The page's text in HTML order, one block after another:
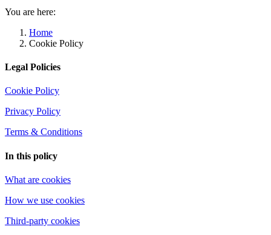
You are here:
Home
Cookie Policy
Legal Policies
Cookie Policy
Privacy Policy
Terms & Conditions
In this policy
What are cookies
How we use cookies
Third-party cookies